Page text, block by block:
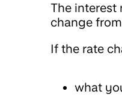
The interest
change
If the rate
what